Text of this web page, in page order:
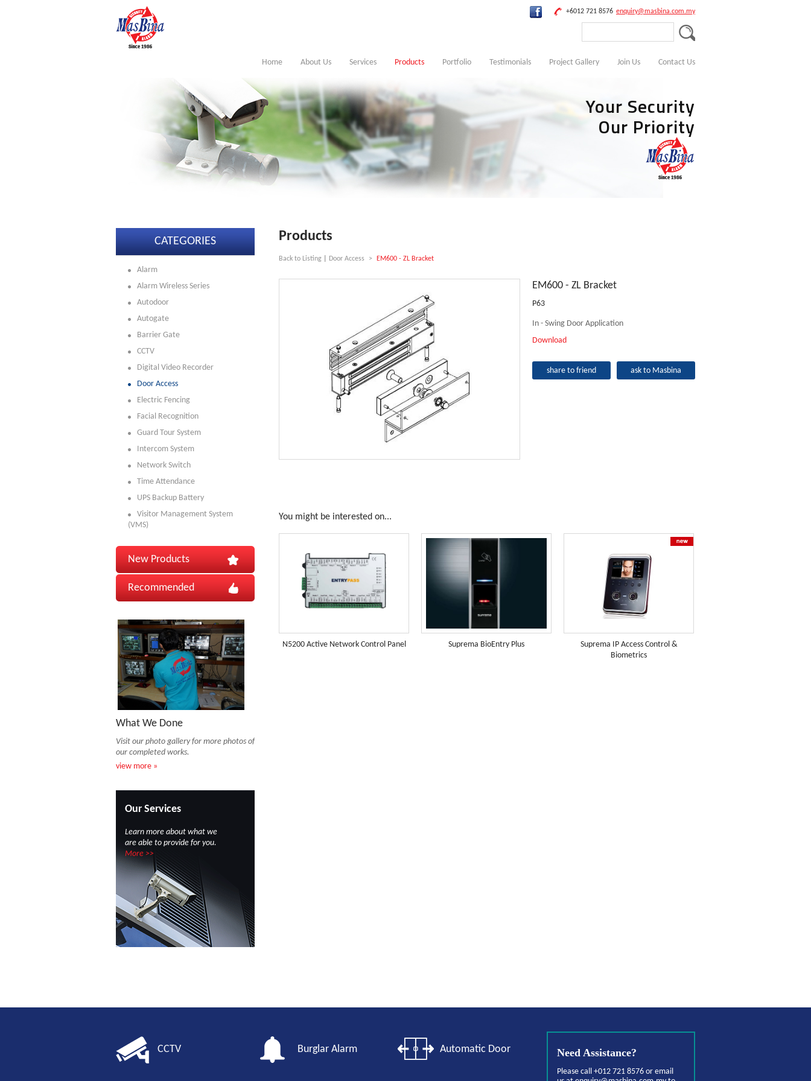
enquiry@masbina.com.my
+6012 721 8576
Home About Us Services Products Portfolio Testimonials Project Gallery Join Us Contact Us
Your Security
Our Priority
CATEGORIES
Alarm
Alarm Wireless Series
Autodoor
Autogate
Barrier Gate
CCTV
Digital Video Recorder
Door Access
Electric Fencing
Facial Recognition
Guard Tour System
Intercom System
Network Switch
Time Attendance
UPS Backup Battery
Visitor Management System
(VMS)
New Products
Recommended
What We Done
Visit our photo gallery for more photos of
our completed works.
view more »
Our Services
Learn more about what we
are able to provide for you.
More >>
Products
Back to Listing Door Access > EM600 - ZL Bracket
EM600 - ZL Bracket
P63
In - Swing Door Application
Download
share to friend ask to Masbina
You might be interested on...
N5200 Active Network Control Panel Suprema BioEntry Plus
Suprema IP Access Control &
Biometrics
Need Assistance?
Please call +012 721 8576 or email
CCTV Burglar Alarm Automatic Door